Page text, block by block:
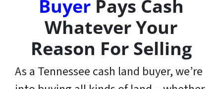
BuyerPays Cash
Whatever Your
Reason For Selling
As a Tennessee cash land buyer, we’re